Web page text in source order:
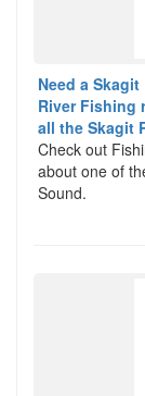
Need a
River Fishing
all the Skagit
Check out
about one of
Sound.